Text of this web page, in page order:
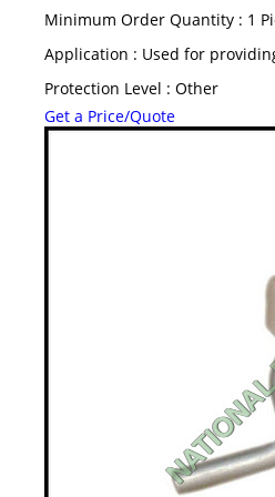
Minimum Order Quantity : 1
Application : Used for
Protection Level : Other
Get a Price/Quote